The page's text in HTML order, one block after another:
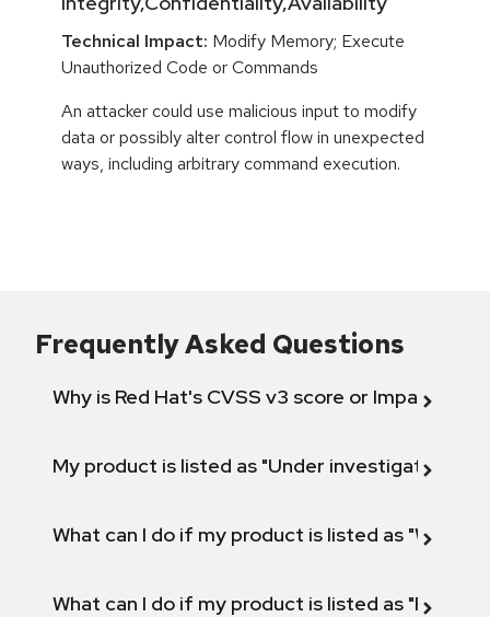
Technical Impact: Modify Memory; Execute
Unauthorized Code or Commands
An attacker could use malicious input to modify
data or possibly alter control flow in unexpected
ways, including arbitrary command execution.
Frequently Asked Questions
Why is Red Hat's CVSS v3 score or Impact
My product is listed as "Under investigation"
What can I do if my product is listed as "Will not
What can I do if my product is listed as "Fix